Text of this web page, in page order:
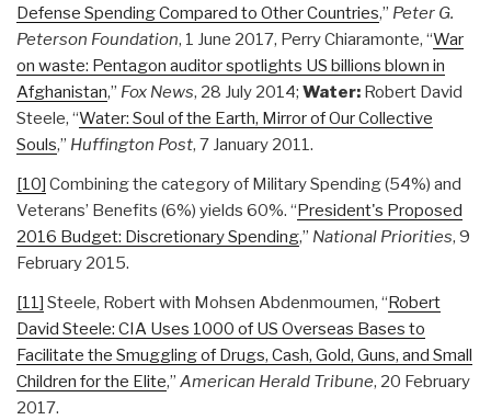
Defense Spending Compared to Other Countries,” Peter G.
Peterson Foundation, 1 June 2017, Perry Chiaramonte, “War
on waste: Pentagon auditor spotlights US billions blown in
Afghanistan,” Fox News, 28 July 2014; Water: Robert David
Steele, “Water: Soul of the Earth, Mirror of Our Collective
Souls,” Huffington Post, 7 January 2011.
[10] Combining the category of Military Spending (54%) and
Veterans’ Benefits (6%) yields 60%. “President's Proposed
2016 Budget: Discretionary Spending,” National Priorities, 9
February 2015.
[11] Steele, Robert with Mohsen Abdenmoumen, “Robert
David Steele: CIA Uses 1000 of US Overseas Bases to
Facilitate the Smuggling of Drugs, Cash, Gold, Guns, and Small
Children for the Elite,” American Herald Tribune, 20 February
2017.